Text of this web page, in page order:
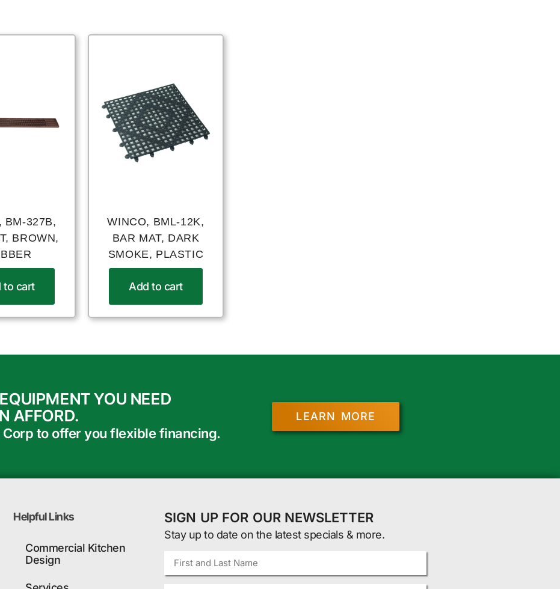
BM-327B,
BROWN,
to cart
WINCO, BML-12K,
BAR MAT, DARK
SMOKE, PLASTIC
Add to cart
YOU NEED
AFFORD.
to offer you flexible financing.
LEARN MORE
Helpful Links
Commercial Kitchen
Design
SIGN UP FOR OUR NEWSLETTER
Stay up to date on the latest specials & more.